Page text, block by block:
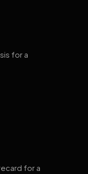
for a
for a